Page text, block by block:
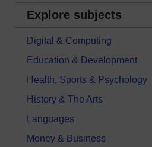
Explore subjects
Digital & Computing
Education & Development
Health, Sports & Psychology
History & The Arts
Languages
Money & Business